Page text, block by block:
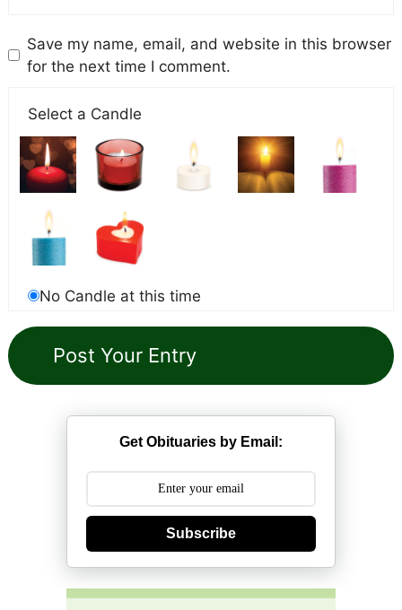
Save my name, email, and website in this browser
for the next time I comment.
Select a Candle
No Candle at this time
Get Obituaries by Email:
Subscribe